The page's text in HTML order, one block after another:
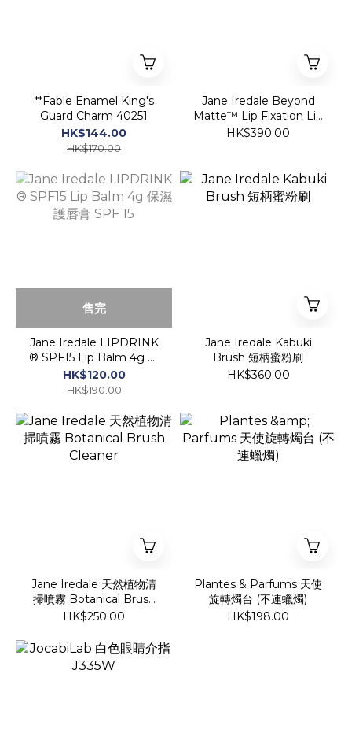
**Fable Enamel King's
Guard Charm 40251
HK$144.00
HK$170.00
Jane Iredale Beyond
Matte™ Lip Fixation Lip
Stain 2.75ml 陶瓷啞光鎖
HK$390.00
售完
Jane Iredale LIPDRINK
® SPF15 Lip Balm 4g 保
濕護唇膏 SPF 15
HK$120.00
HK$190.00
Jane Iredale Kabuki
Brush 短柄蜜粉刷
HK$360.00
Jane Iredale 天然植物清
掃噴霧 Botanical Brush
Cleaner
HK$250.00
Plantes & Parfums 天使
旋轉燭台 (不連蠟燭)
HK$198.00